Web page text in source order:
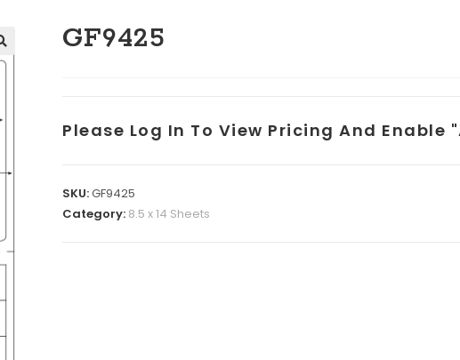
GF9425
Please Log In To View Pricing And Enable
SKU:GF9425
Category: 8.5 x 14 Sheets